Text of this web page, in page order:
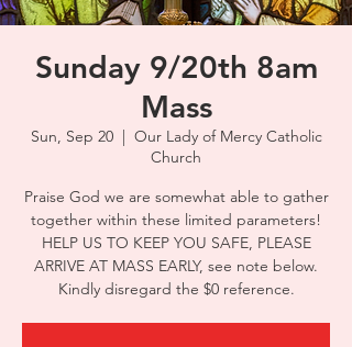
Sunday 9/20th 8am
Mass
Sun, Sep 20
  |
Our Lady of Mercy Catholic
Church
Praise God we are somewhat able to gather
together within these limited parameters!
HELP US TO KEEP YOU SAFE, PLEASE
ARRIVE AT MASS EARLY, see note below.
Kindly disregard the $0 reference.